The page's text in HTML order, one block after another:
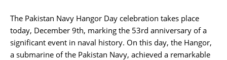
The Pakistan Navy Hangor Day celebration takes place
today, December 9th, marking the 53rd anniversary of a
significant event in naval history. On this day, the Hangor,
a submarine of the Pakistan Navy, achieved a remarkable